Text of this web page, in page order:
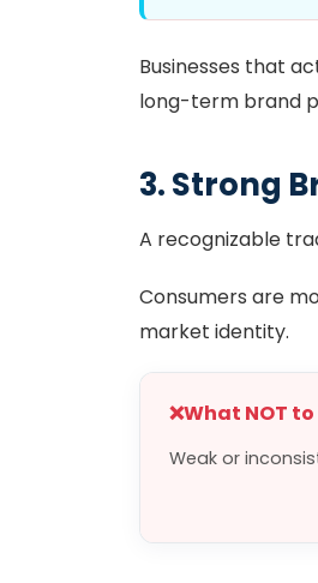
Businesses that
long-term brand
3. Strong
A recognizable
Consumers are
market identity.
❌What NOT to
Weak or